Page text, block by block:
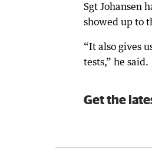
Sgt Johansen
showed up to
“It also gives
tests,” he said.
Get the